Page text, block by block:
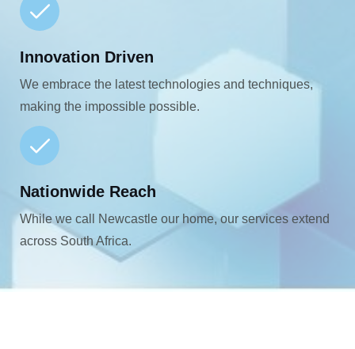
Innovation Driven
We embrace the latest technologies and techniques,
making the impossible possible.
Nationwide Reach
While we call Newcastle our home, our services extend
across South Africa.